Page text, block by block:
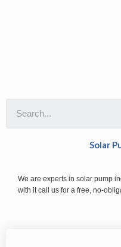
Solar
We are experts in solar pump
with it call us for a free, no-